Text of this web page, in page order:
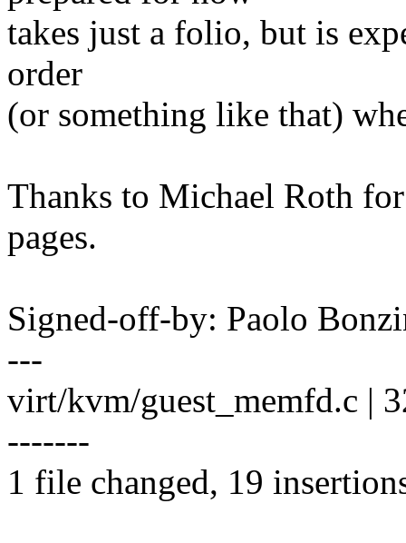
takes just a folio, but is
order
(or something like that)
Thanks to Michael Roth
pages.
Signed-off-by: Paolo
---
virt/kvm/guest_memfd.c |
-------
1 file changed, 19